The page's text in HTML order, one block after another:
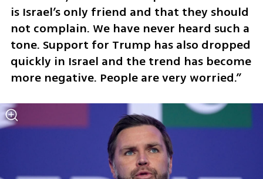
is Israel’s only friend and that they should
not complain. We have never heard such a
tone. Support for Trump has also dropped
quickly in Israel and the trend has become
more negative. People are very worried.”